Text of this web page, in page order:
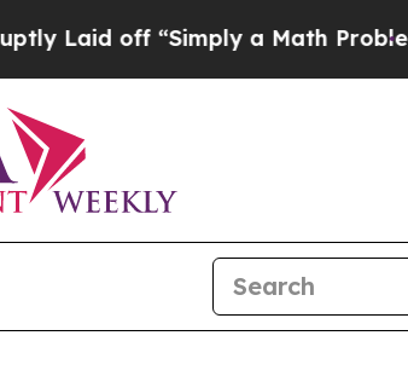
off “Simply a Math Problem Dr.